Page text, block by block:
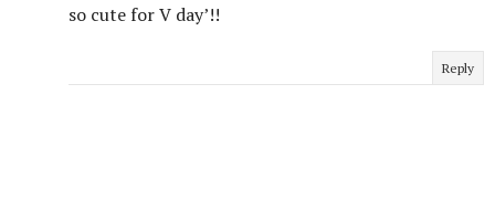
so cute for V day’!!
Reply